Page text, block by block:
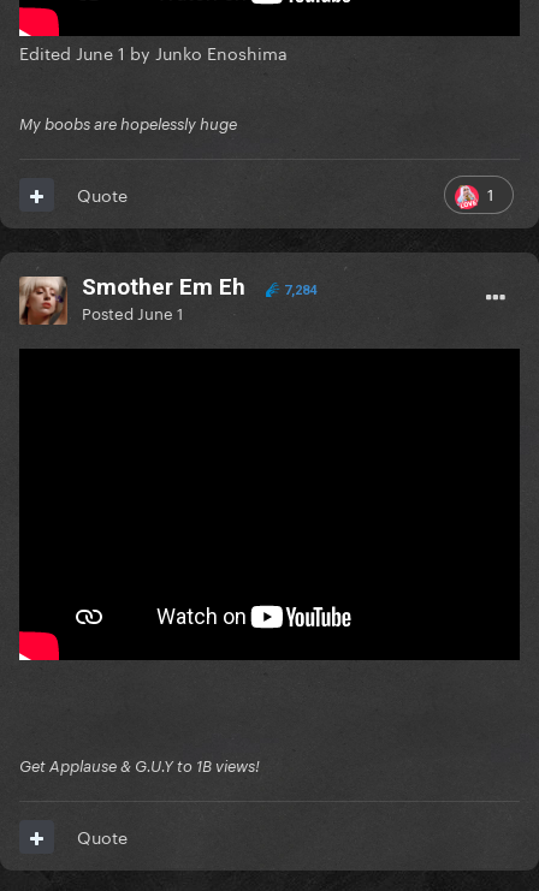
Edited June 1 by Junko Enoshima
My boobs are hopelessly huge
1
Quote
Smother Em Eh 7,284
Posted June 1
Get Applause & G.U.Y to 1B views!
Quote